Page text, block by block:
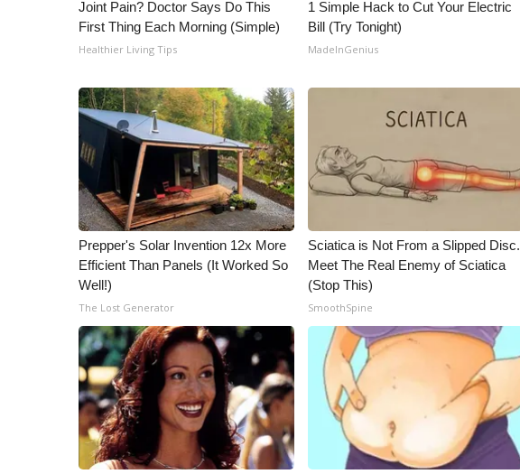
Joint Pain? Doctor Says Do This
First Thing Each Morning (Simple)
Healthier Living Tips
1 Simple Hack to Cut Your Electric
Bill (Try Tonight)
MadeInGenius
Prepper's Solar Invention 12x More
Efficient Than Panels (It Worked So
Well!)
The Lost Generator
Sciatica is Not From a Slipped Disc.
Meet The Real Enemy of Sciatica
(Stop This)
SmoothSpine